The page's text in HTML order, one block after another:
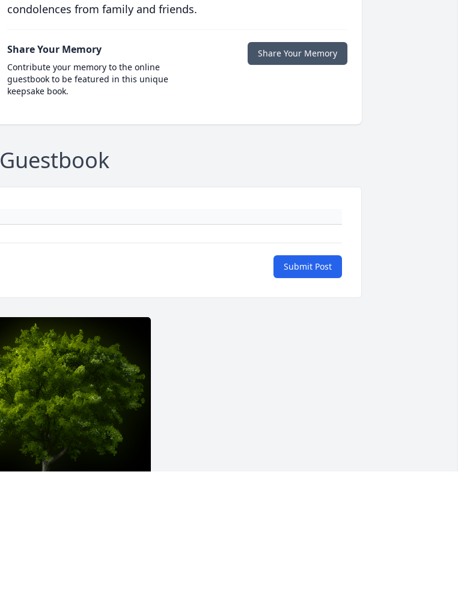
condolences from family and friends.
Share Your Memory
Contribute your memory to the online
guestbook to be featured in this unique
keepsake book.
Share Your Memory
Guestbook
Submit Post